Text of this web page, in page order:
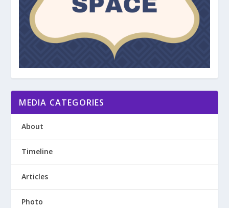
MEDIA CATEGORIES
About
Timeline
Articles
Photo